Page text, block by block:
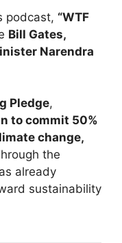
podcast, “WTF
Bill Gates,
Narendra
Pledge,
to commit 50%
change,
the
already
sustainability